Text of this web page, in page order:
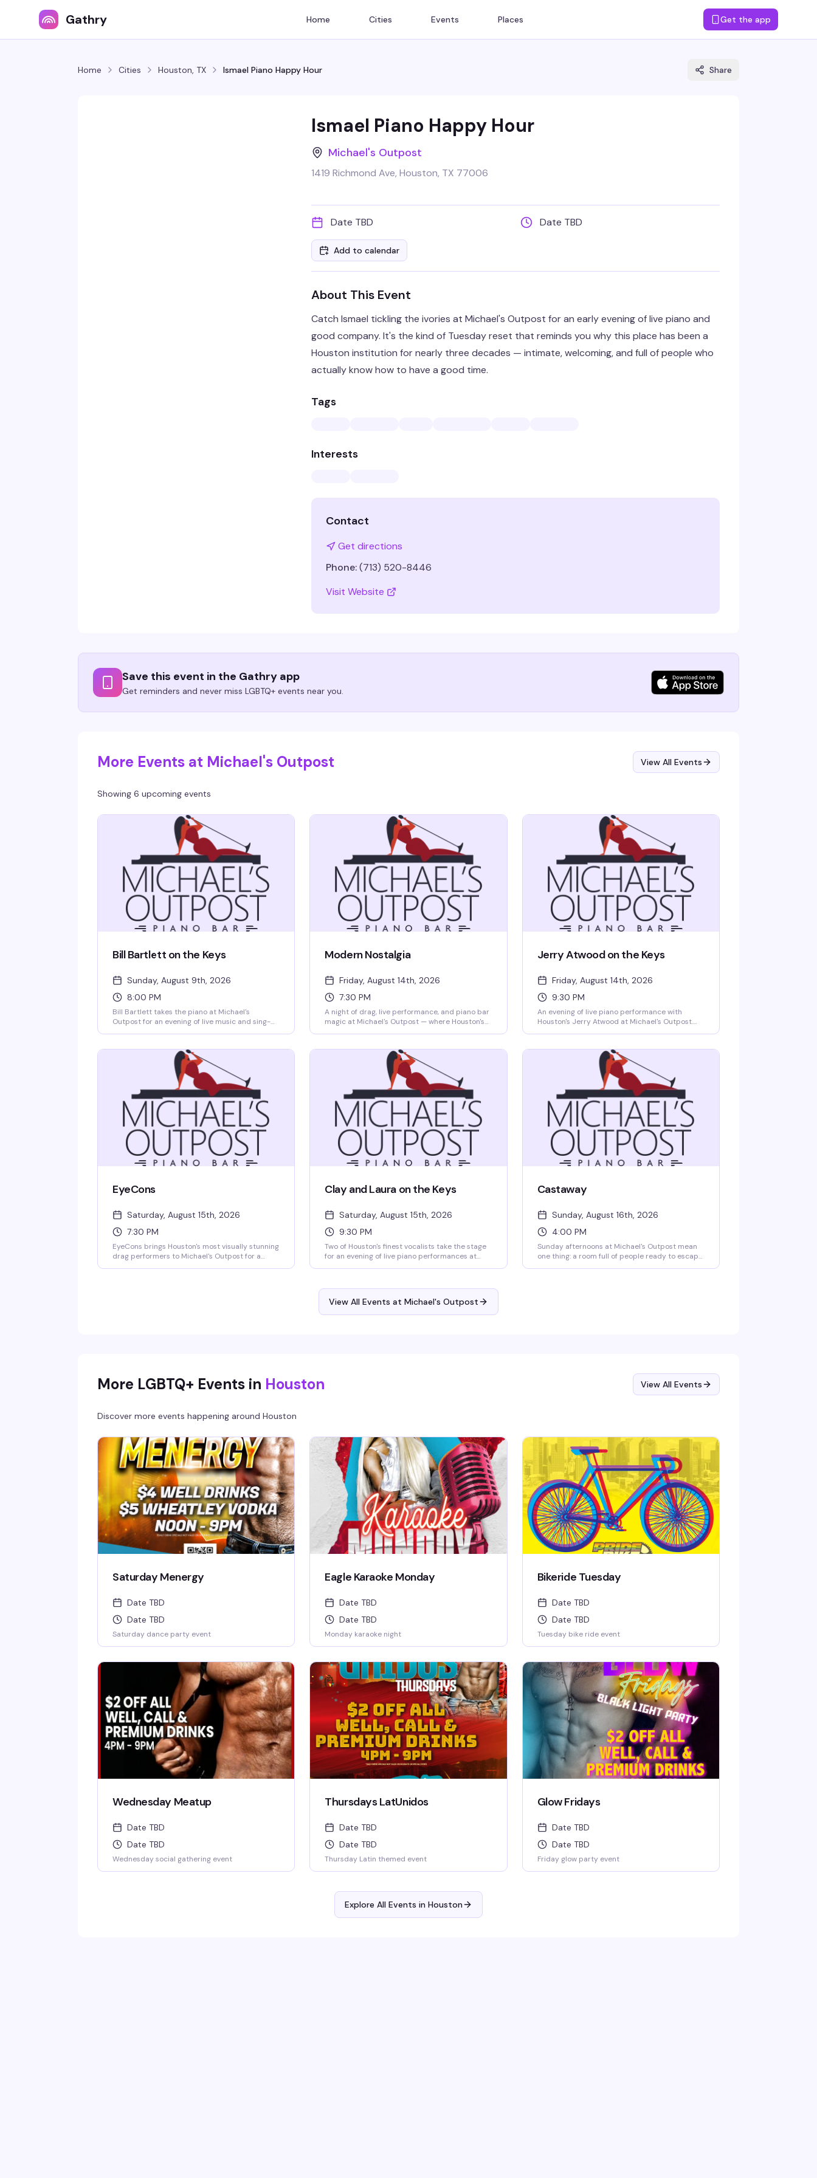
Gathry Home Cities Events Places Get the app
Home Cities Houston, TX Ismael Piano Happy Hour Share
Ismael Piano Happy Hour
Michael's Outpost
1419 Richmond Ave, Houston, TX 77006
Date TBD Date TBD
Add to calendar
About This Event
Catch Ismael tickling the ivories at Michael's Outpost for an early evening of live piano and
good company. It's the kind of Tuesday reset that reminds you why this place has been a
Houston institution for nearly three decades — intimate, welcoming, and full of people who
actually know how to have a good time.
Tags
Interests
Contact
Get directions
Phone:(713) 520-8446
Visit Website
Save this event in the Gathry app
Get reminders and never miss LGBTQ+ events near you.
More Events at Michael's Outpost View All Events
Showing 6 upcoming events
Bill Bartlett on the Keys
Sunday, August 9th, 2026
8:00 PM
Bill Bartlett takes the piano at Michael's
Outpost for an evening of live music and sing-
warmth that keeps people coming back —
expect standards, requests, and a room full of
people who know how to have a good time.
Modern Nostalgia
Friday, August 14th, 2026
7:30 PM
A night of drag, live performance, and piano bar
magic at Michael's Outpost — where Houston's
us. Expect sharp performances, great energy,
and the kind of intimate venue atmosphere that
makes every show feel like it's just for you.
Jerry Atwood on the Keys
Friday, August 14th, 2026
9:30 PM
An evening of live piano performance with
Houston's Jerry Atwood at Michael's Outpost.
most welcoming rooms, this is the kind of night
that keeps people coming back to a real
neighborhood piano bar.
EyeCons
Saturday, August 15th, 2026
7:30 PM
EyeCons brings Houston's most visually stunning
drag performers to Michael's Outpost for a
Clay and Laura on the Keys
Saturday, August 15th, 2026
9:30 PM
Two of Houston's finest vocalists take the stage
for an evening of live piano performances at
Saturday nights at Michael's are for those who
appreciate real talent and genuine connection.
Castaway
Sunday, August 16th, 2026
4:00 PM
Sunday afternoons at Michael's Outpost mean
one thing: a room full of people ready to escape
View All Events at Michael's Outpost
More LGBTQ+ Events in Houston View All Events
Discover more events happening around Houston
Saturday Menergy
Date TBD
Date TBD
Saturday dance party event
Eagle Karaoke Monday
Date TBD
Date TBD
Monday karaoke night
Bikeride Tuesday
Date TBD
Date TBD
Tuesday bike ride event
Wednesday Meatup
Date TBD
Date TBD
Wednesday social gathering event
Thursdays LatUnidos
Date TBD
Date TBD
Thursday Latin themed event
Glow Fridays
Date TBD
Date TBD
Friday glow party event
Explore All Events in Houston